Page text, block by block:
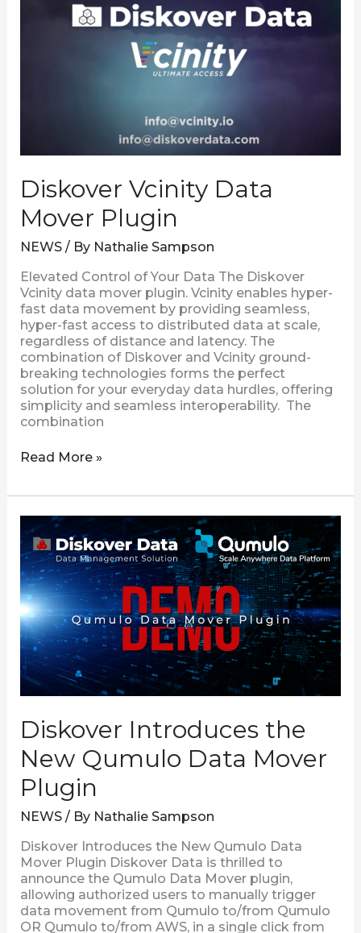
Diskover Vcinity Data
Mover Plugin
NEWS/ By Nathalie Sampson
Elevated Control of Your Data The Diskover
Vcinity data mover plugin. Vcinity enables hyper-
fast data movement by providing seamless,
hyper-fast access to distributed data at scale,
regardless of distance and latency. The
combination of Diskover and Vcinity ground-
breaking technologies forms the perfect
solution for your everyday data hurdles, offering
simplicity and seamless interoperability. The
combination
Read More »
Diskover Introduces the
New Qumulo Data Mover
Plugin
NEWS/ By Nathalie Sampson
Diskover Introduces the New Qumulo Data
Mover Plugin Diskover Data is thrilled to
announce the Qumulo Data Mover plugin,
allowing authorized users to manually trigger
data movement from Qumulo to/from Qumulo
OR Qumulo to/from AWS, in a single click from
Diskover
Introduces
the
New
Qumulo
Data
Mover
Plugin